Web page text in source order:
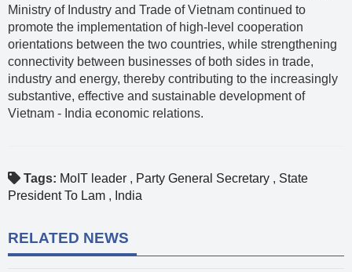
Ministry of Industry and Trade of Vietnam continued to
promote the implementation of high-level cooperation
orientations between the two countries, while strengthening
connectivity between businesses of both sides in trade,
industry and energy, thereby contributing to the increasingly
substantive, effective and sustainable development of
Vietnam - India economic relations.
Tags: MoIT leader , Party General Secretary , State
President To Lam , India
RELATED NEWS